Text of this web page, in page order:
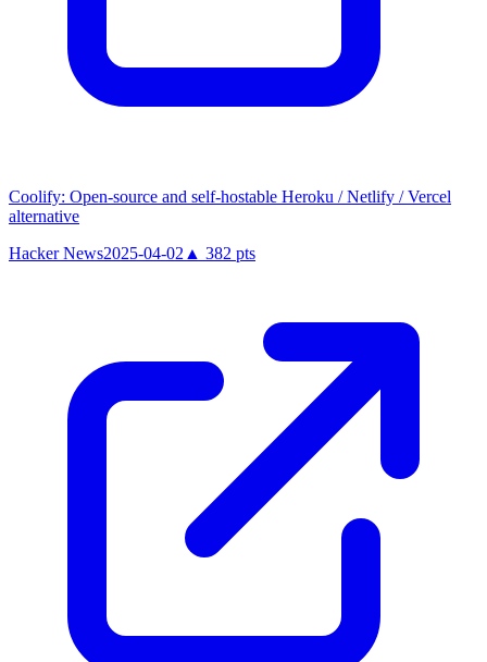
Coolify: Open-source and self-hostable Heroku / Netlify / Vercel
alternative
Hacker News2025-04-02 ▲ 382 pts